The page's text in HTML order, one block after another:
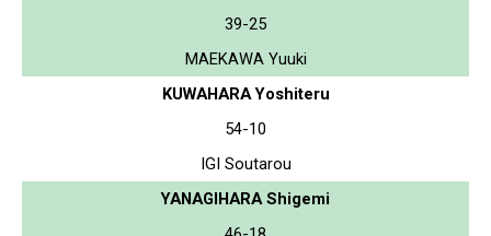
39-25
MAEKAWA Yuuki
KUWAHARA Yoshiteru
54-10
IGI Soutarou
YANAGIHARA Shigemi